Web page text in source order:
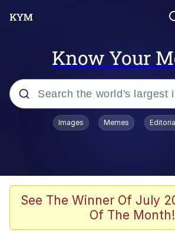
Know Your
Popular searches
Borpa
Kinda Chic Trend
Images Memes
See The Winner Of July
Of The Month!